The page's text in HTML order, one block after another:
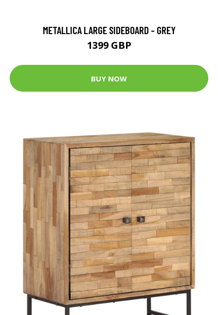
METALLICA LARGE SIDEBOARD - GREY
1399 GBP
BUY NOW